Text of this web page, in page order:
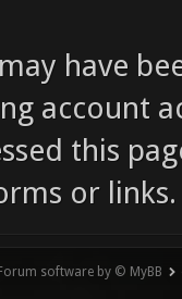
have
account
this
or links.
Forum software by © MyBB